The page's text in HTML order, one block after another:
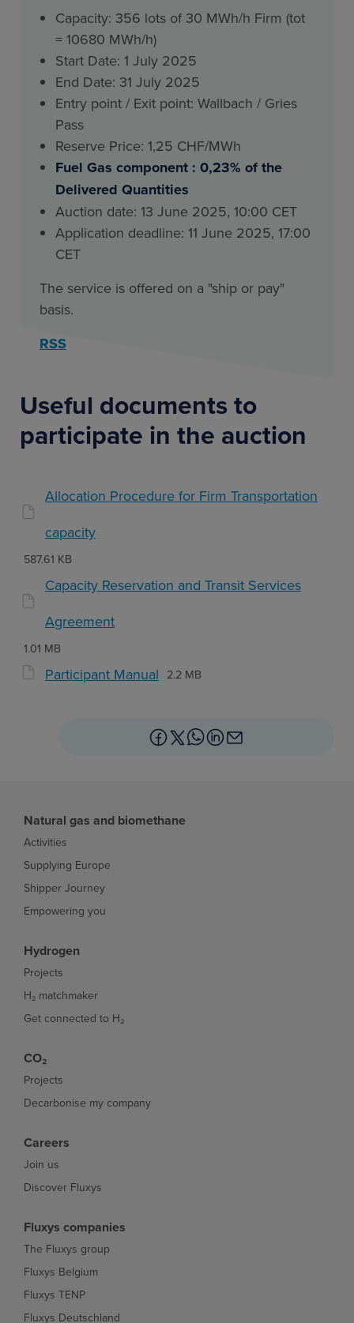
Capacity: 356 lots of 30 MWh/h Firm (tot
= 10680 MWh/h)
Start Date: 1 July 2025
End Date: 31 July 2025
Entry point / Exit point: Wallbach / Gries
Pass
Reserve Price: 1,25 CHF/MWh
Fuel Gas component : 0,23% of the
Delivered Quantities
Auction date: 13 June 2025, 10:00 CET
Application deadline: 11 June 2025, 17:00
CET
The service is offered on a "ship or pay"
basis.
RSS
Useful documents to
participate in the auction
Allocation Procedure for Firm Transportation
capacity
587.61 KB
Capacity Reservation and Transit Services
Agreement
1.01 MB
Participant Manual 2.2 MB
Natural gas and biomethane
Activities
Supplying Europe
Shipper Journey
Empowering you
Hydrogen
Projects
H₂ matchmaker
Get connected to H₂
CO₂
Projects
Decarbonise my company
Careers
Join us
Discover Fluxys
Fluxys companies
The Fluxys group
Fluxys Belgium
Fluxys TENP
Fluxys Deutschland